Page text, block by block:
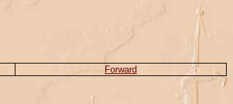
Forward